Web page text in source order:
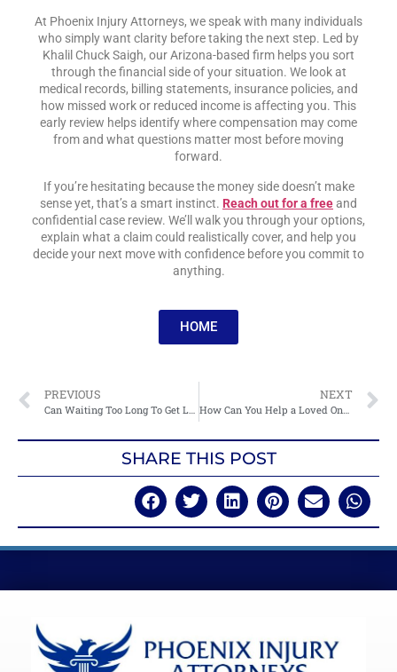
At Phoenix Injury Attorneys, we speak with many individuals
who simply want clarity before taking the next step. Led by
Khalil Chuck Saigh, our Arizona-based firm helps you sort
through the financial side of your situation. We look at
medical records, billing statements, insurance policies, and
how missed work or reduced income is affecting you. This
early review helps identify where compensation may come
from and what questions matter most before moving
forward.
If you’re hesitating because the money side doesn’t make
sense yet, that’s a smart instinct. Reach out for a freeand
confidential case review. We’ll walk you through your options,
explain what a claim could realistically cover, and help you
decide your next move with confidence before you commit to
anything.
HOME
PREVIOUS
Can Waiting Too Long To Get Legal Help Hurt Your Injury Case?
NEXT
How Can You Help a Loved One After an Accident?
SHARE THIS POST